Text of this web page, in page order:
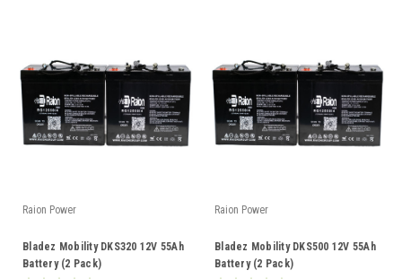
Raion Power
Bladez Mobility DKS320 12V 55Ah
Battery (2 Pack)
Raion Power
Bladez Mobility DKS500 12V 55Ah
Battery (2 Pack)